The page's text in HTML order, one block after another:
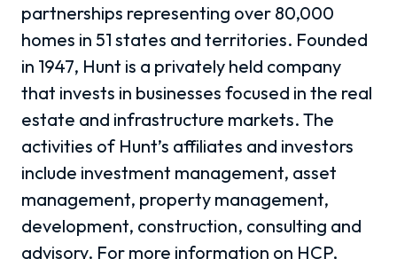
partnerships representing over 80,000
homes in 51 states and territories. Founded
in 1947, Hunt is a privately held company
that invests in businesses focused in the real
estate and infrastructure markets. The
activities of Hunt’s affiliates and investors
include investment management, asset
management, property management,
development, construction, consulting and
advisory. For more information on HCP,